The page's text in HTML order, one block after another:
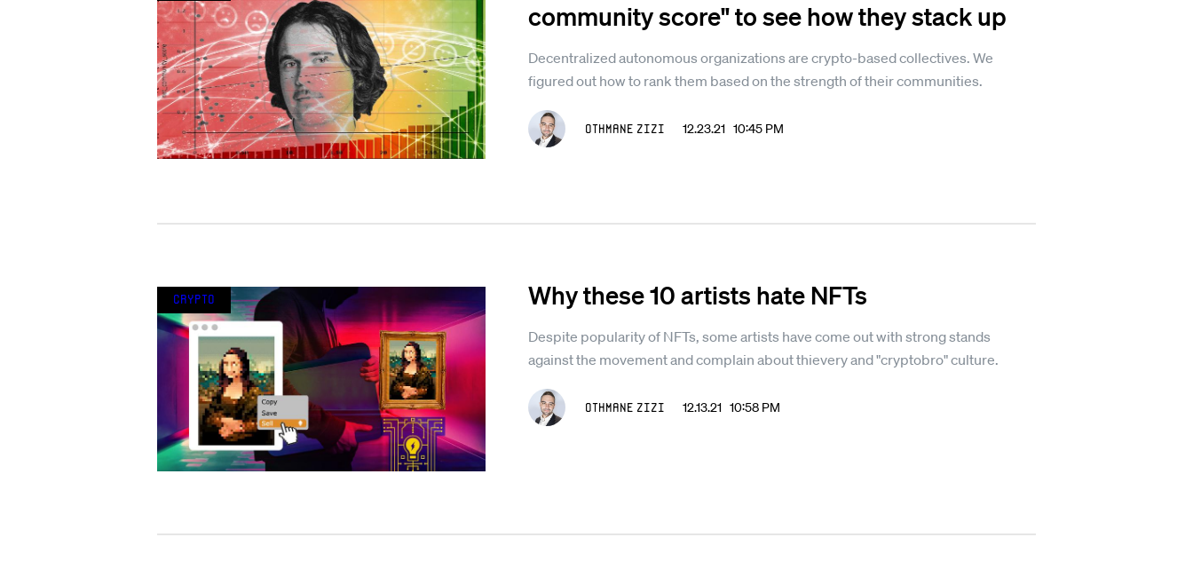
community score" to see how they stack up
Decentralized autonomous organizations are crypto-based collectives. We
figured out how to rank them based on the strength of their communities.
Othmane Zizi 12.23.21 10:45 PM
Why these 10 artists hate NFTs
Despite popularity of NFTs, some artists have come out with strong stands
against the movement and complain about thievery and "cryptobro" culture.
Othmane Zizi 12.13.21 10:58 PM
Crypto